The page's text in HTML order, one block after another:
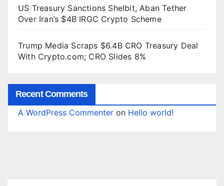
US Treasury Sanctions Shelbit, Aban Tether
Over Iran’s $4B IRGC Crypto Scheme
Trump Media Scraps $6.4B CRO Treasury Deal
With Crypto.com; CRO Slides 8%
Recent Comments
A WordPress Commenter on Hello world!